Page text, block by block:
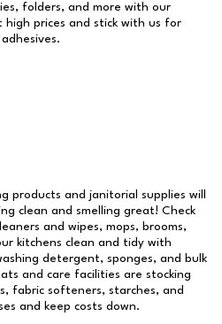
folders, and more with our
high prices and stick with us for
products and janitorial supplies will
clean and smelling great! Check
and wipes, mops, brooms,
kitchens clean and tidy with
detergent, sponges, and bulk
and care facilities are stocking
fabric softeners, starches, and
and keep costs down.